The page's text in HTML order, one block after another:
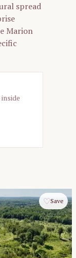
spread
Marion
♡Save